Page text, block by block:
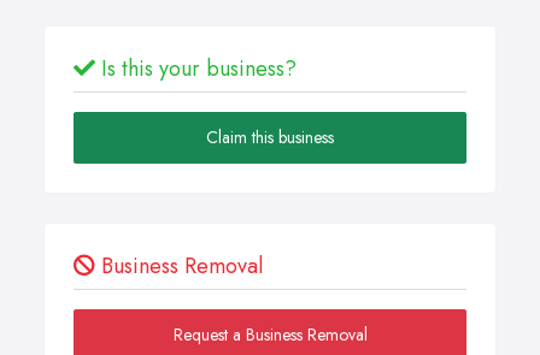
Is this your business?
Claim this business
Business Removal
Request a Business Removal